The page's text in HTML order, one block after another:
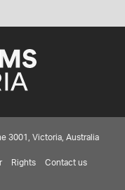
3001, Victoria, Australia
Rights Contact us